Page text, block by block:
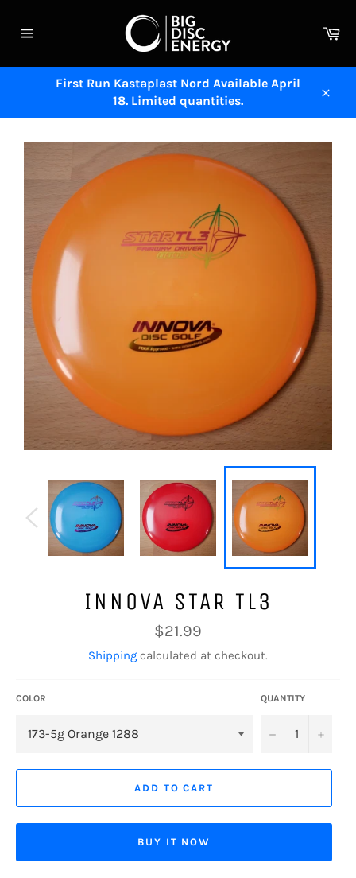
content
First Run Kastaplast Nord Available April
18. Limited quantities.
INNOVA STAR TL3
Regular
price
$21.99
Shipping calculated at checkout.
COLOR QUANTITY
− +
ADD TO CART
BUY IT NOW